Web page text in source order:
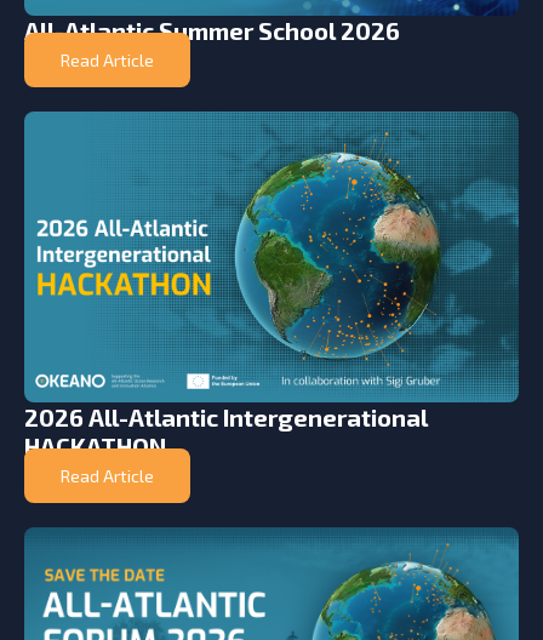
All-Atlantic Summer School 2026
Read Article
2026 All-Atlantic Intergenerational
HACKATHON
Read Article